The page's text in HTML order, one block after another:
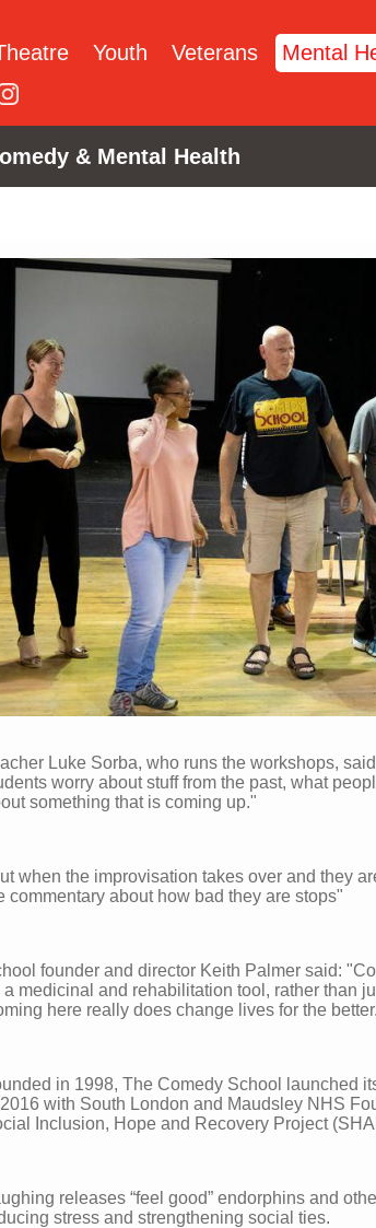
& Mental Health
Luke Sorba, who runs the workshops,
worry about stuff from the past, what
something that is coming up."
when the improvisation takes over and they
commentary about how bad they are stops"
founder and director Keith Palmer said:
a medicinal and rehabilitation tool, rather than
here really does change lives for the
in 1998, The Comedy School launched
with South London and Maudsley NHS
Inclusion, Hope and Recovery Project
releases “feel good” endorphins and
stress and strengthening social ties.
Youth Veterans Mental